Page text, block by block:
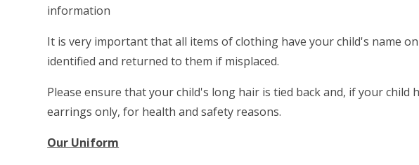
information
It is very important that all items of clothing have your child's name
identified and returned to them if misplaced.
Please ensure that your child's long hair is tied back and, if your child
earrings only, for health and safety reasons.
Our Uniform